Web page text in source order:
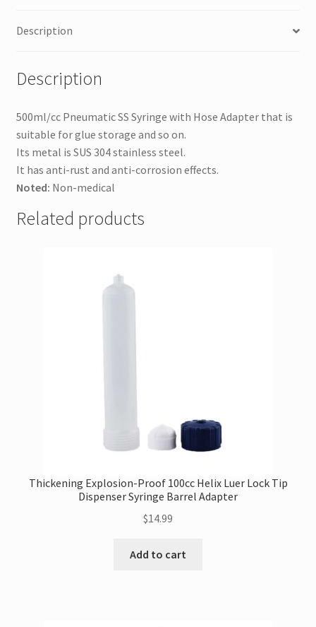
Description
Description
500ml/cc Pneumatic SS Syringe with Hose Adapter that is
suitable for glue storage and so on.
Its metal is SUS 304 stainless steel.
It has anti-rust and anti-corrosion effects.
Noted: Non-medical
Related products
Thickening Explosion-Proof 100cc Helix Luer Lock Tip
Dispenser Syringe Barrel Adapter
$14.99
Add to cart